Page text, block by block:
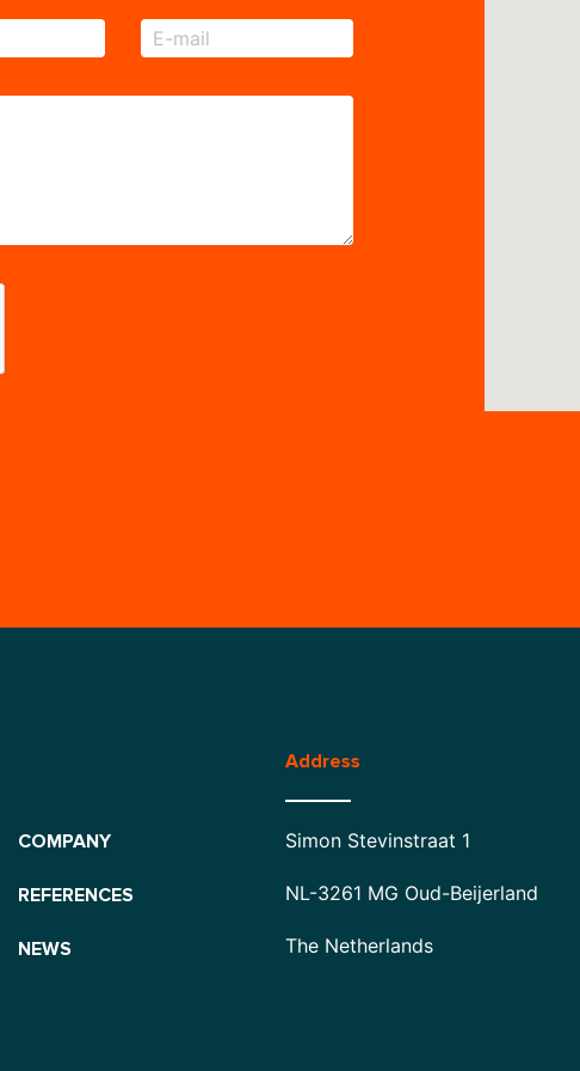
COMPANY
REFERENCES
NEWS
Address
Simon Stevinstraat 1
NL-3261 MG Oud-Beijerland
The Netherlands